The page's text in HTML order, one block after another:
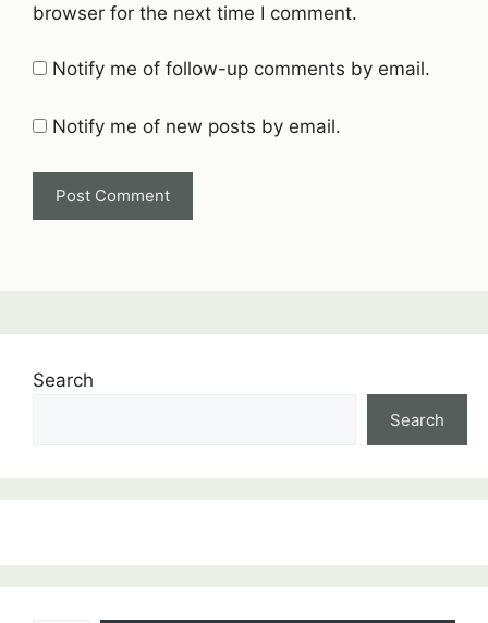
browser for the next time I comment.
Notify me of follow-up comments by email.
Notify me of new posts by email.
Search
Search
HALF